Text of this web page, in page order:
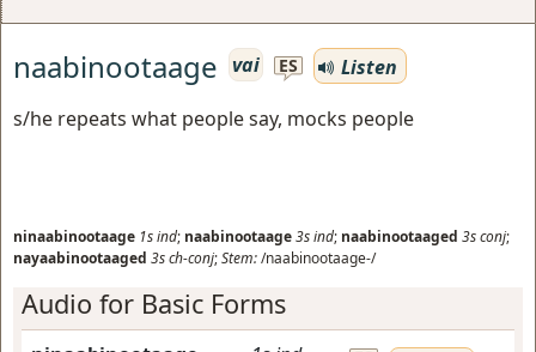
naabinootaage vai ES
Listen
s/he repeats what people say, mocks people
ninaabinootaage 1sind; naabinootaage3sind; naabinootaaged 3sconj;
nayaabinootaaged 3sch-conj;Stem:/naabinootaage-/
Audio for Basic Forms